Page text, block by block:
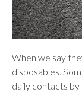
When we say
disposables.
daily contacts